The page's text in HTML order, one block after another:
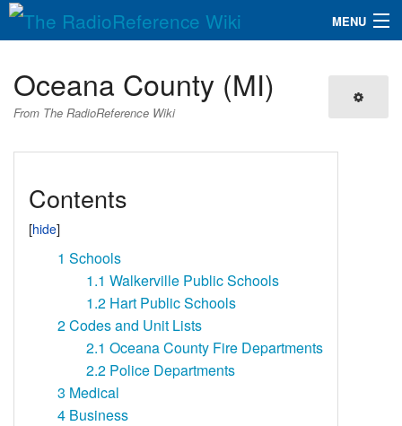
MENU
QuickLinks
Oceana County (MI)
From The RadioReference Wiki
Contents
1 Schools
1.1 Walkerville Public Schools
1.2 Hart Public Schools
2Codes and Unit Lists
2.1 Oceana County Fire Departments
2.2 Police Departments
3 Medical
4 Business